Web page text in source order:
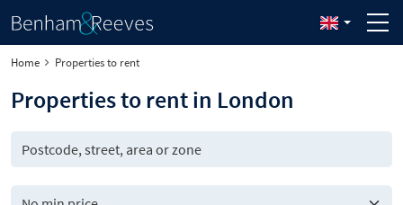
Home Properties to rent
Properties to rent in London